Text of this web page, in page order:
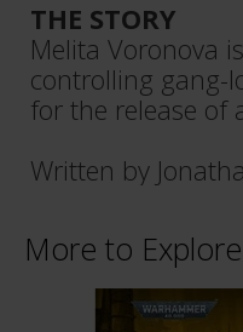
THE STORY
Melita Voronova
controlling gang-
for the release of
Written by
More to Explore